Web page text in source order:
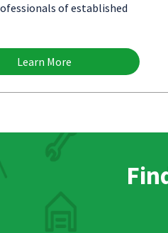
of established
Learn More